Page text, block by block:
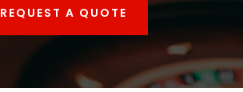
REQUEST A QUOTE